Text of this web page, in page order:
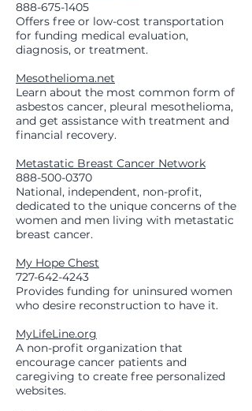
888-675-1405
Offers free or low-cost transportation
for funding medical evaluation,
diagnosis, or treatment.
Mesothelioma.net
Learn about the most common form of
asbestos cancer, pleural mesothelioma,
and get assistance with treatment and
financial recovery.
Metastatic Breast Cancer Network
888-500-0370
National, independent, non-profit,
dedicated to the unique concerns of the
women and men living with metastatic
breast cancer.
My Hope Chest
727-642-4243
Provides funding for uninsured women
who desire reconstruction to have it.
MyLifeLine.org
A non-profit organization that
encourage cancer patients and
caregiving to create free personalized
websites.